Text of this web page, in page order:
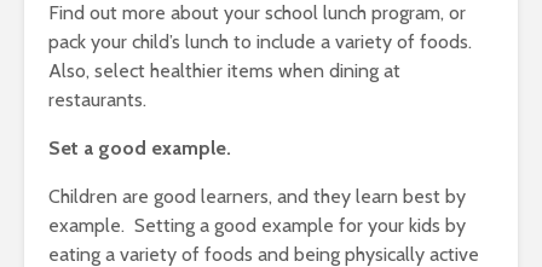
Find out more about your school lunch program, or
pack your child’s lunch to include a variety of foods.
Also, select healthier items when dining at
restaurants.
Set a good example.
Children are good learners, and they learn best by
example. Setting a good example for your kids by
eating a variety of foods and being physically active